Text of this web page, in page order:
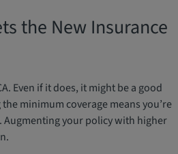
the New Insurance
Even if it does, it might be a good
minimum coverage means you’re
your policy with higher